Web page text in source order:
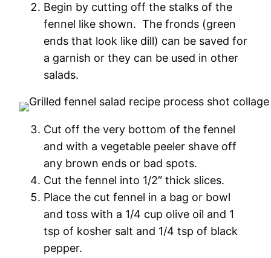
Begin by cutting off the stalks of the
fennel like shown. The fronds (green
ends that look like dill) can be saved for
a garnish or they can be used in other
salads.
Cut off the very bottom of the fennel
and with a vegetable peeler shave off
any brown ends or bad spots.
Cut the fennel into 1/2″ thick slices.
Place the cut fennel in a bag or bowl
and toss with a 1/4 cup olive oil and 1
tsp of kosher salt and 1/4 tsp of black
pepper.